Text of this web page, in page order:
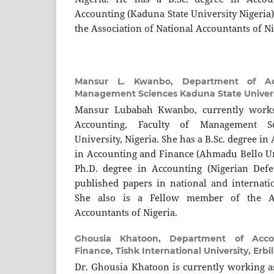
Accounting (Kaduna State University
the Association of National Accountants of
Mansur L. Kwanbo, Department of
Management Sciences Kaduna State
Mansur Lubabah Kwanbo, currently
Accounting, Faculty of Management
University, Nigeria. She has a B.Sc. degree in
in Accounting and Finance (Ahmadu Bello
Ph.D. degree in Accounting (Nigerian
published papers in national and
She also is a Fellow member of the
Accountants of Nigeria.
Ghousia Khatoon, Department of
Finance, Tishk International University,
Dr. Ghousia Khatoon is currently working